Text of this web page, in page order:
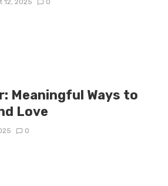
12, 2025 0
Meaningful Ways to
Love
0